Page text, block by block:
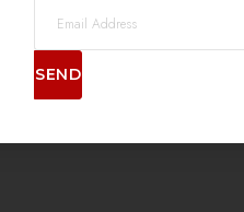
SEND